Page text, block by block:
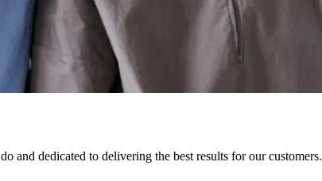
and dedicated to delivering the best results for our customers.